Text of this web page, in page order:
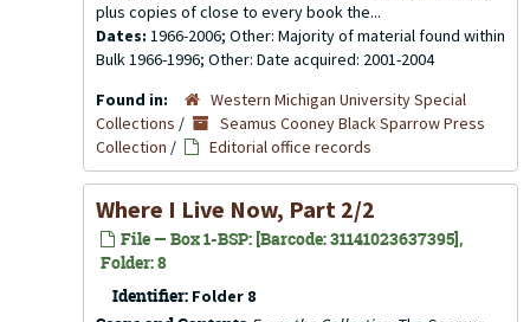
plus copies of close to every book the...
Dates: 1966-2006; Other: Majority of material found within
Bulk 1966-1996; Other: Date acquired: 2001-2004
Found in:
Western Michigan University Special
Collections /
Seamus Cooney Black Sparrow Press
Collection / Editorial office records
Where I Live Now, Part 2/2
File — Box 1-BSP: [Barcode: 31141023637395],
Folder: 8
Identifier: Folder 8